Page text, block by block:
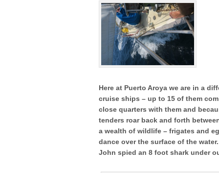
Here at Puerto Aroya we are in a
cruise ships – up to 15 of them
close quarters with them and
tenders roar back and forth
a wealth of wildlife – frigates and
dance over the surface of the
John spied an 8 foot shark under